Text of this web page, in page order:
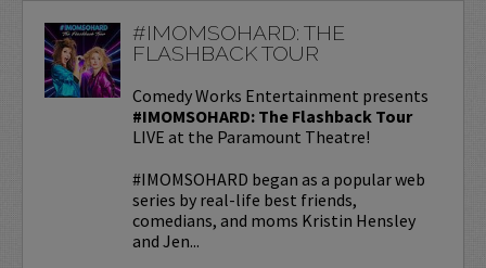
#IMOMSOHARD: THE
FLASHBACK TOUR
Comedy Works Entertainment presents
#IMOMSOHARD: The Flashback Tour
LIVE at the Paramount Theatre!
#IMOMSOHARD began as a popular web
series by real-life best friends,
comedians, and moms Kristin Hensley
and Jen...